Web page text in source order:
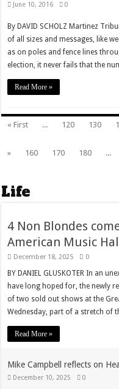
June 10, 2016 0
By DAVID SCHOLZ Martinez
of all sizes and messages, like
as on poles and fence lines
election, it never fails that the
Read More »
« First ... 120 130
»
160 170 180 ...
Life
4 Non Blondes
American Music
December 18, 2025 0
BY DANIEL GLUSKOTER In an
have long hoped for, the newly
of two sold out shows at the
Wednesday, part of a stretch of
Read More »
Mike Campbell reflects on
December 10, 2025 0